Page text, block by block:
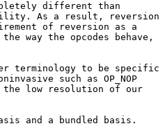
different than
As a result, reversion
of reversion as a
way the opcodes behave,
terminology to be specific
such as OP_NOP
the low resolution of our